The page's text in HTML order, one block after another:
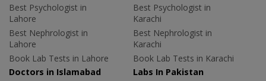
Best Psychologist in
Lahore
Best Nephrologist in
Lahore
Book Lab Tests in Lahore
Best Psychologist in
Karachi
Best Nephrologist in
Karachi
Book Lab Tests in Karachi
Doctors in Islamabad
Labs In Pakistan